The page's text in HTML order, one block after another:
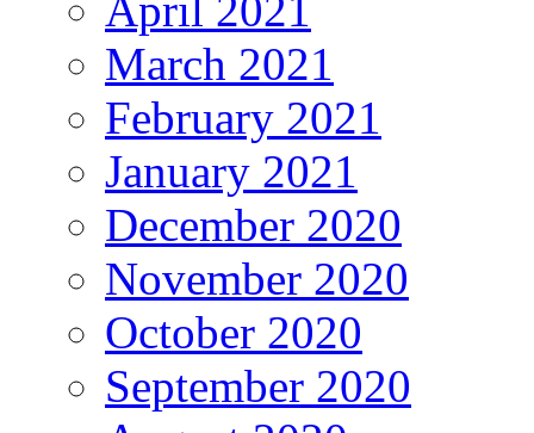
March 2021
February 2021
January 2021
December 2020
November 2020
October 2020
September 2020